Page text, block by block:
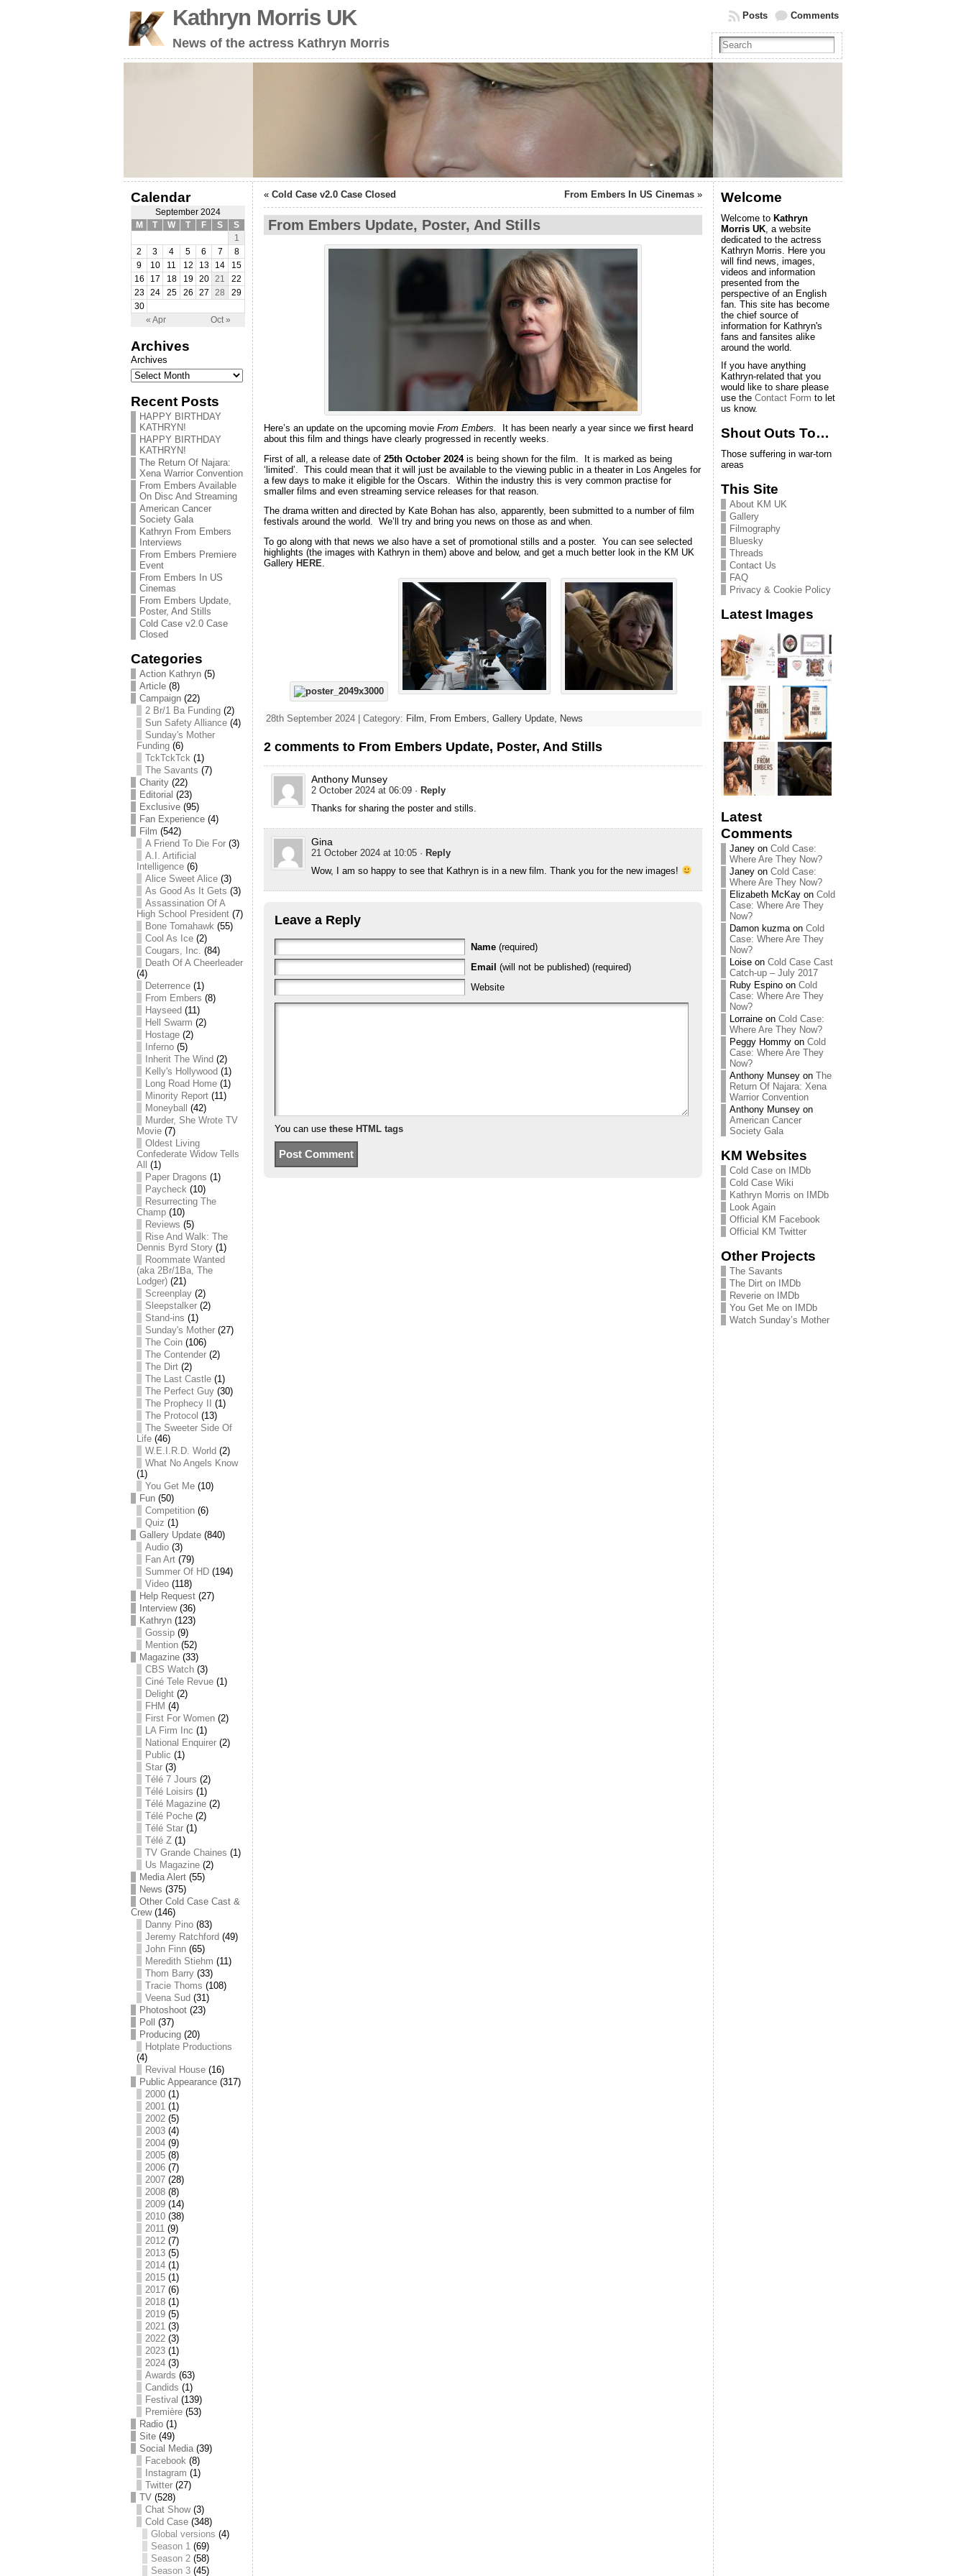
Kathryn Morris UK
News of the actress Kathryn Morris
Comments
Posts
Calendar
September 2024
M
T W T F S S
« Apr Oct »
1
2
3 4 5 6 7
8
9
10 11 12 13 14
15
16
17 18 19 20 21
22
23
24 25 26 27 28
29
30
Archives
Archives
Recent Posts
HAPPY BIRTHDAY
KATHRYN!
HAPPY BIRTHDAY
KATHRYN!
The Return Of Najara:
Xena Warrior Convention
From Embers Available
On Disc And Streaming
American Cancer
Society Gala
Kathryn From Embers
Interviews
From Embers Premiere
Event
From Embers In US
Cinemas
From Embers Update,
Poster, And Stills
Cold Case v2.0 Case
Closed
Categories
Action Kathryn (5)
Article (8)
Campaign (22)
2 Br/1 Ba Funding (2)
Sun Safety Alliance (4)
Sunday's Mother
Funding (6)
TckTckTck (1)
The Savants (7)
Charity (22)
Editorial (23)
Exclusive (95)
Fan Experience (4)
Film (542)
A Friend To Die For (3)
A.I. Artificial
Intelligence (6)
Alice Sweet Alice (3)
As Good As It Gets (3)
Assassination Of A
High School President (7)
Bone Tomahawk (55)
Cool As Ice (2)
Cougars, Inc. (84)
Death Of A Cheerleader
(4)
Deterrence (1)
From Embers (8)
Hayseed (11)
Hell Swarm (2)
Hostage (2)
Inferno (5)
Inherit The Wind (2)
Kelly's Hollywood (1)
Long Road Home (1)
Minority Report (11)
Moneyball
(42)
Murder, She Wrote TV
Movie (7)
Oldest Living
Confederate Widow Tells
All
(1)
Paper Dragons (1)
Paycheck (10)
Resurrecting The
Champ (10)
Reviews (5)
Rise And Walk: The
Dennis Byrd Story (1)
Roommate Wanted
(aka 2Br/1Ba, The
Lodger) (21)
Screenplay (2)
Sleepstalker (2)
Stand-ins (1)
Sunday's Mother (27)
The Coin (106)
The Contender (2)
The Dirt (2)
The Last Castle (1)
The Perfect Guy (30)
The Prophecy II
(1)
The Protocol (13)
The Sweeter Side Of
Life (46)
W.E.I.R.D. World (2)
What No Angels Know
(1)
You Get Me (10)
Fun (50)
Competition (6)
Quiz (1)
Gallery Update (840)
Audio (3)
Fan Art (79)
Summer Of HD (194)
Video (118)
Help Request (27)
Interview(36)
Kathryn (123)
Gossip (9)
Mention (52)
Magazine (33)
CBS Watch (3)
Ciné Tele Revue (1)
Delight (2)
FHM (4)
First For Women (2)
LA Firm Inc (1)
National Enquirer (2)
Public (1)
Star (3)
Télé 7 Jours (2)
Télé Loisirs (1)
Télé Magazine (2)
Télé Poche (2)
Télé Star (1)
Télé Z (1)
TV Grande Chaines (1)
Us Magazine (2)
Media Alert (55)
News (375)
Other Cold Case Cast &
Crew(146)
Danny Pino (83)
Jeremy Ratchford (49)
John Finn (65)
Meredith Stiehm (11)
Thom Barry (33)
Tracie Thoms (108)
Veena Sud (31)
Photoshoot (23)
Poll
(37)
Producing (20)
Hotplate Productions
(4)
Revival House (16)
Public Appearance (317)
2000 (1)
2001 (1)
2002 (5)
2003 (4)
2004 (9)
2005 (8)
2006 (7)
2007 (28)
2008 (8)
2009 (14)
2010 (38)
2011 (9)
2012 (7)
2013 (5)
2014 (1)
2015 (1)
2017 (6)
2018 (1)
2019 (5)
2021 (3)
2022 (3)
2023 (1)
2024 (3)
Awards (63)
Candids (1)
Festival (139)
Première (53)
Radio (1)
Site (49)
Social Media(39)
Facebook (8)
Instagram (1)
Twitter (27)
TV (528)
Chat Show(3)
Cold Case (348)
Global versions (4)
Season 1 (69)
Season 2 (58)
Season 3 (45)
« Cold Case v2.0 Case Closed From Embers In US Cinemas »
From Embers Update, Poster, And Stills
Here’s an update on the upcoming movie From Embers. It has been nearly a year since we first heard
about this film and things have clearly progressed in recently weeks.
First of all, a release date of 25th October 2024is being shown for the film. It is marked as being
‘limited’. This could mean that it will just be available to the viewing public in a theater in Los Angeles for
a few days to make it eligible for the Oscars. Within the industry this is very common practise for
smaller films and even streaming service releases for that reason.
The drama written and directed by Kate Bohan has also, apparently, been submitted to a number of film
festivals around the world. We’ll try and bring you news on those as and when.
To go along with that news we also have a set of promotional stills and a poster. You can see selected
highlights (the images with Kathryn in them) above and below, and get a much better look in the KM UK
Gallery HERE.
28th September 2024 | Category: Film, From Embers, Gallery Update, News
2 comments to From Embers Update, Poster, And Stills
Anthony Munsey
2 October 2024 at 06:09 · Reply
Thanks for sharing the poster and stills.
Gina
21 October 2024 at 10:05 · Reply
Wow, I am so happy to see that Kathryn is in a new film. Thank you for the new images!
Leave a Reply
Name (required)
Email (will not be published) (required)
Website
You can use these HTML tags
Welcome
Welcome to Kathryn
Morris UK, a website
dedicated to the actress
Kathryn Morris. Here you
will find news, images,
videos and information
presented from the
perspective of an English
fan. This site has become
the chief source of
information for Kathryn's
fans and fansites alike
around the world.
If you have anything
Kathryn-related that you
would like to share please
use the Contact Form to let
us know.
Shout Outs To…
Those suffering in war-torn
areas
This Site
About KM UK
Gallery
Filmography
Bluesky
Threads
Contact Us
FAQ
Privacy & Cookie Policy
Latest Images
Latest
Comments
Janey on Cold Case:
Where Are They Now?
Janey on Cold Case:
Where Are They Now?
Elizabeth McKay on Cold
Case: Where Are They
Now?
Damon kuzmaon Cold
Case: Where Are They
Now?
Loise on Cold Case Cast
Catch-up – July 2017
Ruby Espino on Cold
Case: Where Are They
Now?
Lorraine on Cold Case:
Where Are They Now?
Peggy Hommy on Cold
Case: Where Are They
Now?
Anthony Munsey on The
Return Of Najara: Xena
Warrior Convention
Anthony Munsey on
American Cancer
Society Gala
KM Websites
Cold Case on IMDb
Cold Case Wiki
Kathryn Morris on IMDb
Look Again
Official KM Facebook
Official KM Twitter
Other Projects
The Savants
The Dirt on IMDb
Reverie on IMDb
You Get Me on IMDb
Watch Sunday’s Mother